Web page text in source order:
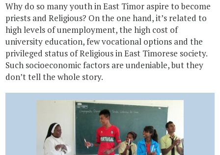
Why do so many youth in East Timor aspire to become
priests and Religious? On the one hand, it’s related to
high levels of unemployment, the high cost of
university education, few vocational options and the
privileged status of Religious in East Timorese society.
Such socioeconomic factors are undeniable, but they
don’t tell the whole story.